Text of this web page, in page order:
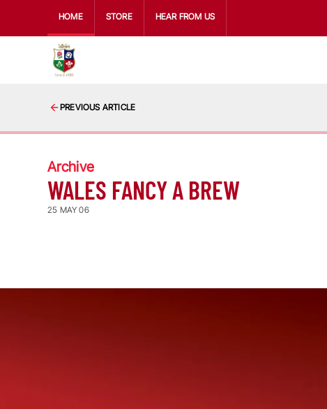
HOME STORE HEAR FROM US
PREVIOUS ARTICLE
Archive
WALES FANCY A BREW
25 MAY 06